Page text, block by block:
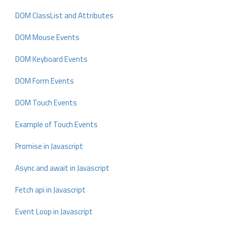
DOM ClassList and Attributes
DOM Mouse Events
DOM Keyboard Events
DOM Form Events
DOM Touch Events
Example of Touch Events
Promise in Javascript
Async and await in Javascript
Fetch api in Javascript
Event Loop in Javascript